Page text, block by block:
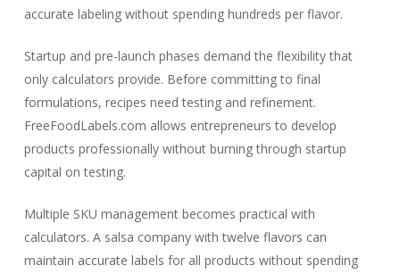
accurate labeling without spending hundreds per flavor.
Startup and pre-launch phases demand the flexibility that
only calculators provide. Before committing to final
formulations, recipes need testing and refinement.
FreeFoodLabels.com allows entrepreneurs to develop
products professionally without burning through startup
capital on testing.
Multiple SKU management becomes practical with
calculators. A salsa company with twelve flavors can
maintain accurate labels for all products without spending